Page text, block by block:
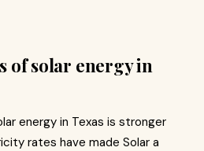
of solar energy in
energy in Texas is stronger
rates have made Solar a